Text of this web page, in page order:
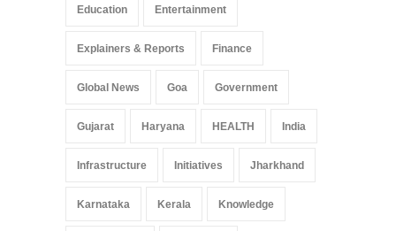
Education Entertainment
Explainers & Reports Finance
Global News Goa Government
Gujarat Haryana HEALTH India
Infrastructure Initiatives Jharkhand
Karnataka Kerala Knowledge